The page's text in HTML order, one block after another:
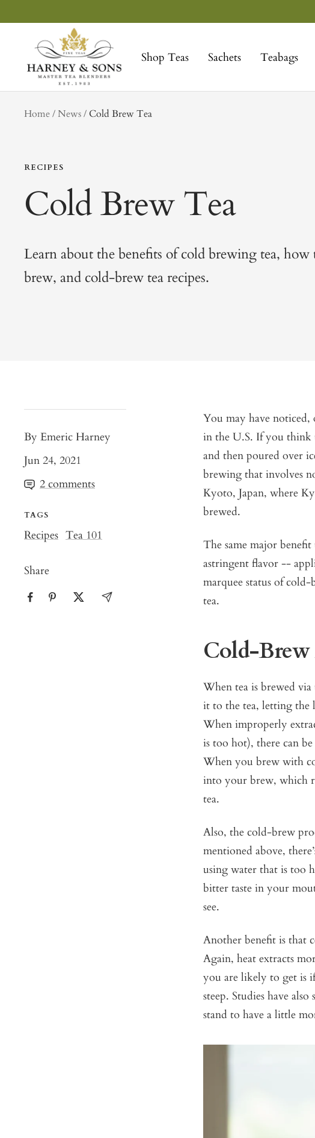
to
Shop Teas Sachets Teabags
Sons
Fine
Teas
Home NewstagCold Brew Tea
RECIPES
Cold Brew Tea
Learn about the benefits of cold brewing tea, how
brew, and cold-brew tea recipes.
By Emeric Harney
Jun 24, 2021
2 comments
TAGS
Recipes Tea 101
Share
You may have noticed,
in the U.S. If you think
and then poured over
brewing that involves
Kyoto, Japan, where
brewed.
The same major
astringent flavor --
marquee status of
tea.
Cold-Brew
When tea is brewed
it to the tea, letting the
When improperly
is too hot), there can
When you brew with
into your brew, which
tea.
Also, the cold-brew
mentioned above,
using water that is too
bitter taste in your
see.
Another benefit is that
Again, heat extracts
you are likely to get is
steep. Studies have
stand to have a little